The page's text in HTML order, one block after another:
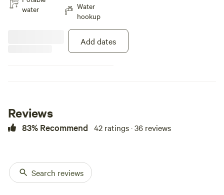
water
Water
hookup
Add dates
Reviews
83% Recommend 42 ratings · 36 reviews
Search reviews